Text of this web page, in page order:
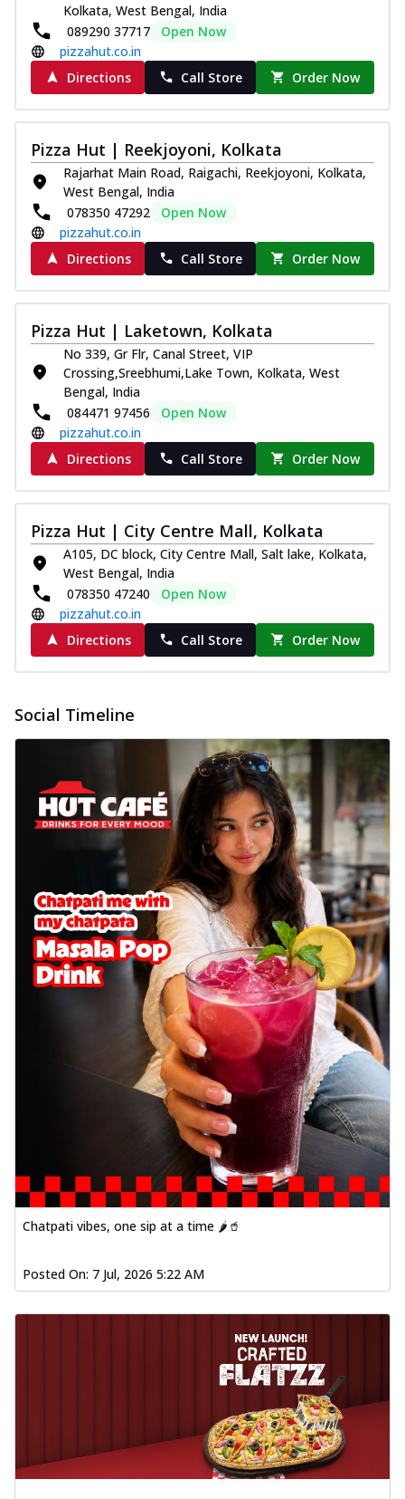
Kolkata, West Bengal, India
089290 37717
Open Now
pizzahut.co.in
Directions
Call Store Order Now
Pizza Hut | Reekjoyoni, Kolkata
Rajarhat Main Road, Raigachi, Reekjoyoni, Kolkata,
West Bengal, India
078350 47292
Open Now
pizzahut.co.in
Directions
Call Store Order Now
Pizza Hut | Laketown, Kolkata
No 339, Gr Flr, Canal Street, VIP
Crossing,Sreebhumi,Lake Town, Kolkata, West
Bengal, India
084471 97456
Open Now
pizzahut.co.in
Directions
Call Store Order Now
Pizza Hut | City Centre Mall, Kolkata
A105, DC block, City Centre Mall, Salt lake, Kolkata,
West Bengal, India
078350 47240
Open Now
pizzahut.co.in
Directions
Call Store Order Now
Social Timeline
Chatpati vibes, one sip at a time 🌶️🥤
Posted On: 7 Jul, 2026 5:22 AM